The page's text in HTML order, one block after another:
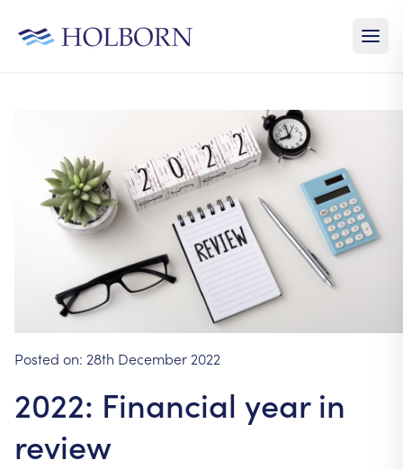
Posted on: 28th December 2022
2022: Financial year in
review